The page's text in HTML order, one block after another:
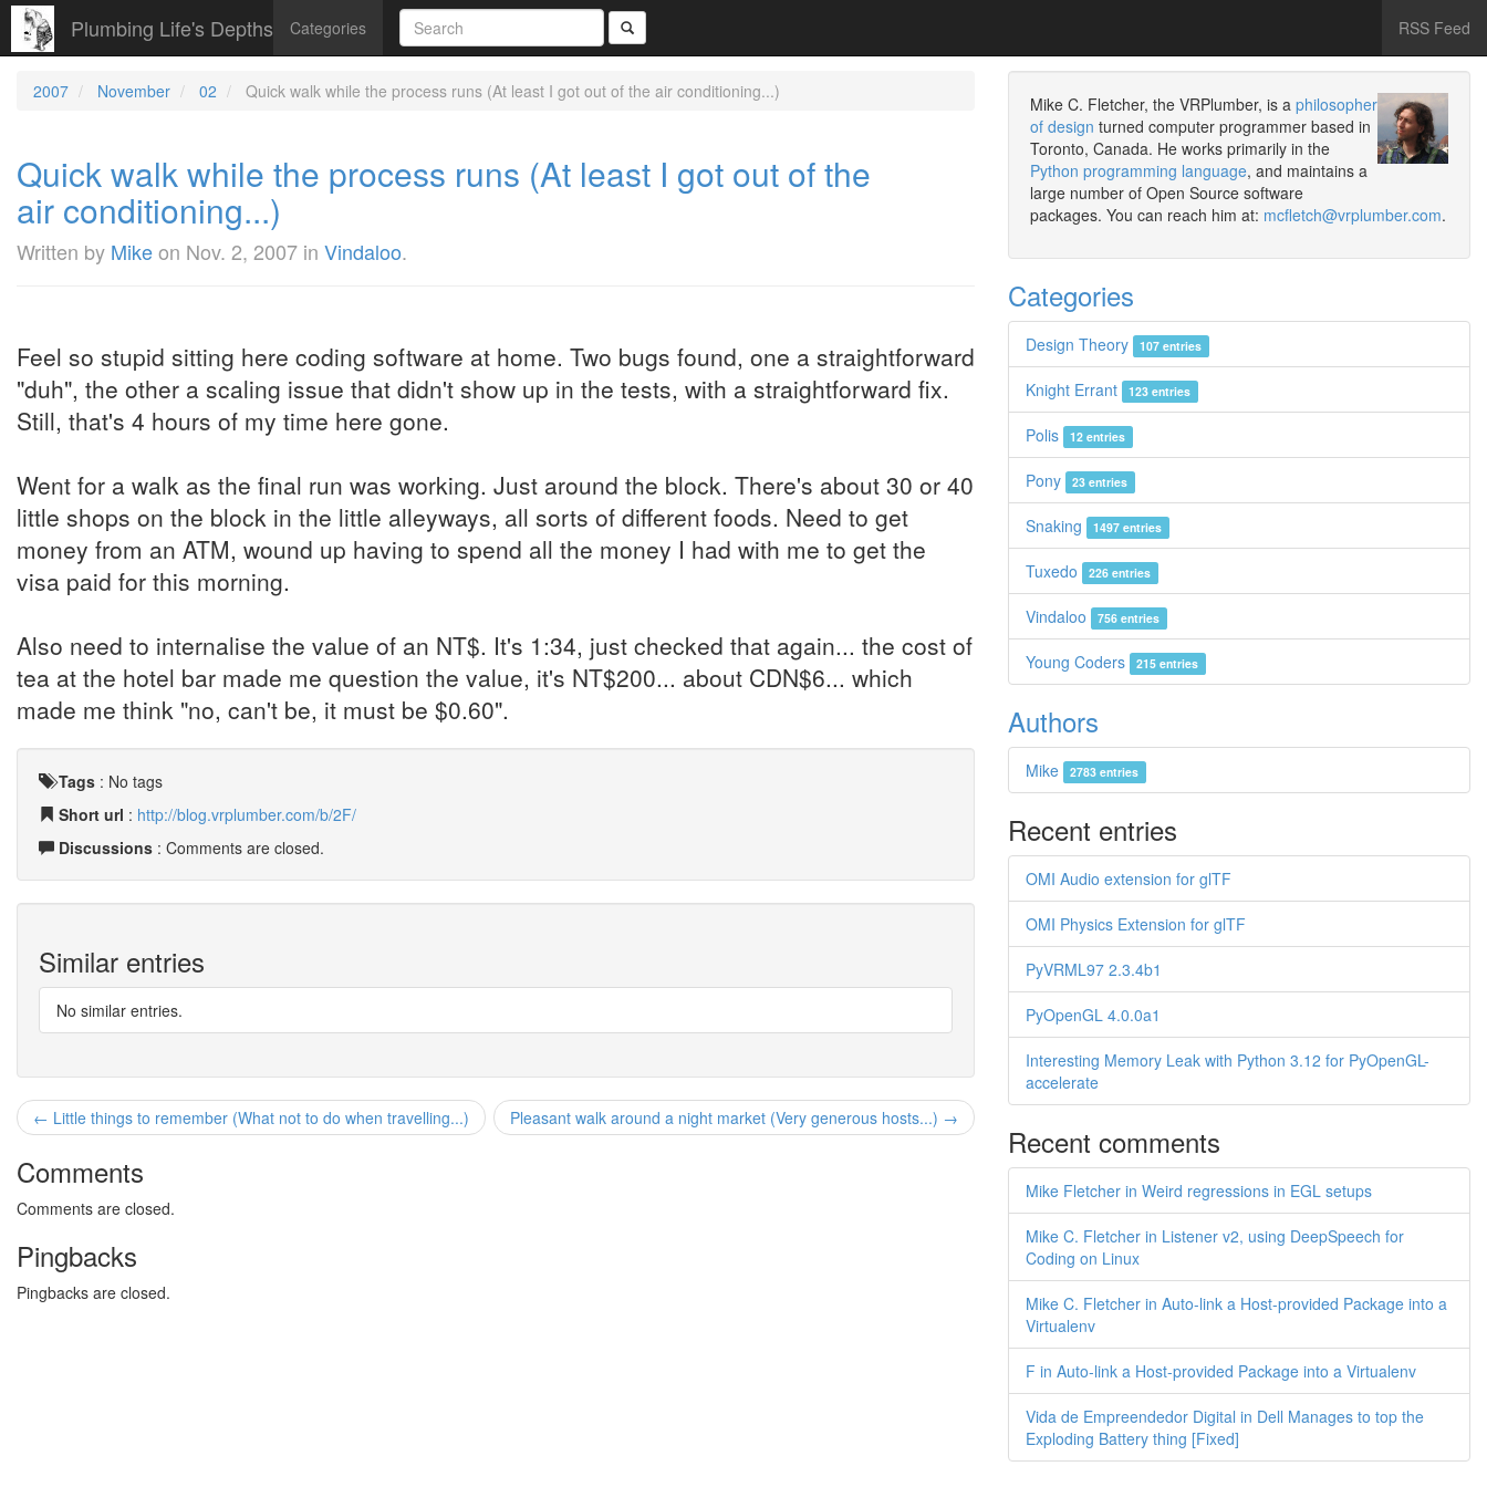
Plumbing Life's Depths Categories RSS Feed
2007 November 02 Quick walk while the process runs (At least I got out of the air conditioning...)
Quick walk while the process runs (At least I got out of the
air conditioning...)
Written by Mikeon Nov. 2, 2007 in Vindaloo.
Feel so stupid sitting here coding software at home. Two bugs found, one a straightforward
"duh", the other a scaling issue that didn't show up in the tests, with a straightforward fix.
Still, that's 4 hours of my time here gone.
Went for a walk as the final run was working. Just around the block. There's about 30 or 40
little shops on the block in the little alleyways, all sorts of different foods. Need to get
money from an ATM, wound up having to spend all the money I had with me to get the
visa paid for this morning.
Also need to internalise the value of an NT$. It's 1:34, just checked that again... the cost of
tea at the hotel bar made me question the value, it's NT$200... about CDN$6... which
made me think "no, can't be, it must be $0.60".
Tags : No tags
Short url : http://blog.vrplumber.com/b/2F/
Discussions : Comments are closed.
Similar entries
No similar entries.
Pleasant walk around a night market (Very generous hosts...) →
← Little things to remember (What not to do when travelling...)
Comments
Comments are closed.
Pingbacks
Pingbacks are closed.
Mike C. Fletcher, the VRPlumber, is a philosopher
of design turned computer programmer based in
Toronto, Canada. He works primarily in the
Python programming language, and maintains a
large number of Open Source software
packages. You can reach him at: mcfletch@vrplumber.com.
Categories
Design Theory 107 entries
Knight Errant 123 entries
Polis 12 entries
Pony 23 entries
Snaking 1497 entries
Tuxedo 226 entries
Vindaloo 756 entries
Young Coders 215 entries
Authors
Mike 2783 entries
Recent entries
OMI Audio extension for glTF
OMI Physics Extension for glTF
PyVRML97 2.3.4b1
PyOpenGL 4.0.0a1
Interesting Memory Leak with Python 3.12 for PyOpenGL-
accelerate
Recent comments
Mike Fletcher in Weird regressions in EGL setups
Mike C. Fletcher in Listener v2, using DeepSpeech for
Coding on Linux
Mike C. Fletcher in Auto-link a Host-provided Package into a
Virtualenv
F in Auto-link a Host-provided Package into a Virtualenv
Vida de Empreendedor Digital in Dell Manages to top the
Exploding Battery thing [Fixed]